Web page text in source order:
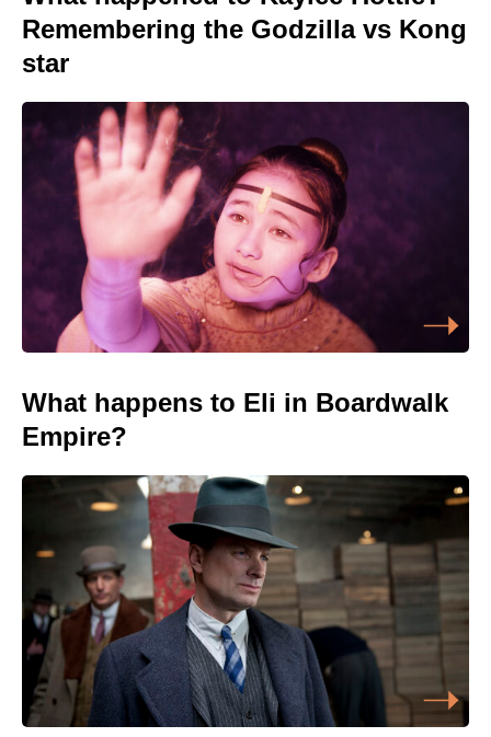
Remembering the Godzilla vs Kong
star
What happens to Eli in Boardwalk
Empire?